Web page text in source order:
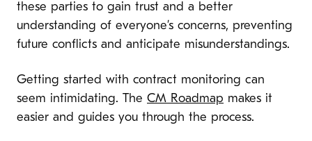
these parties to gain trust and a better
understanding of everyone’s concerns, preventing
future conflicts and anticipate misunderstandings.
Getting started with contract monitoring can
seem intimidating. The CM Roadmap makes it
easier and guides you through the process.